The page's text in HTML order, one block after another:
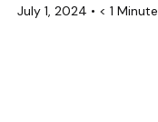
July 1, 2024 • < 1 Minute